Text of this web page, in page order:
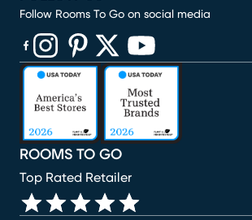
ROOMS TO GO
Top Rated Retailer
Follow Rooms To Go on social media
(opens in new window)
(opens in new window)
(opens in new window)
(opens in new window)
(opens in new window)